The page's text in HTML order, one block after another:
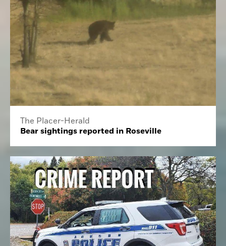
The Placer-Herald
Bear sightings reported in Roseville